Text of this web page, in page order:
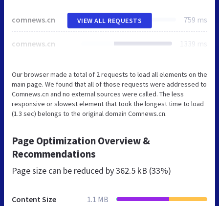
comnews.cn 759 ms
comnews.cn 1339 ms
VIEW ALL REQUESTS
Our browser made a total of 2 requests to load all elements on the
main page. We found that all of those requests were addressed to
Comnews.cn and no external sources were called. The less
responsive or slowest element that took the longest time to load
(1.3 sec) belongs to the original domain Comnews.cn.
Page Optimization Overview &
Recommendations
Page size can be reduced by362.5 kB (33%)
Content Size 1.1 MB